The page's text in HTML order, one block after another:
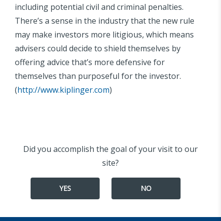
including potential civil and criminal penalties.
There’s a sense in the industry that the new rule
may make investors more litigious, which means
advisers could decide to shield themselves by
offering advice that’s more defensive for
themselves than purposeful for the investor.
(http://www.kiplinger.com)
Did you accomplish the goal of your visit to our
site?
YES NO